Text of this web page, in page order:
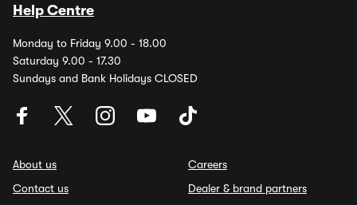
Help Centre
Monday to Friday 9.00 - 18.00
Saturday 9.00 - 17.30
Sundays and Bank Holidays CLOSED
About us
Contact us
Careers
Dealer & brand partners